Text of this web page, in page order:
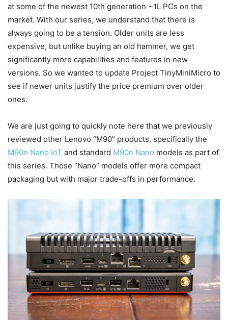
at some of the newest 10th generation ~1L PCs on the
market. With our series, we understand that there is
always going to be a tension. Older units are less
expensive, but unlike buying an old hammer, we get
significantly more capabilities and features in new
versions. So we wanted to update Project TinyMiniMicro to
see if newer units justify the price premium over older
ones.
We are just going to quickly note here that we previously
reviewed other Lenovo “M90” products, specifically the
M90n Nano IoT and standard M90n Nano models as part of
this series. Those “Nano” models offer more compact
packaging but with major trade-offs in performance.